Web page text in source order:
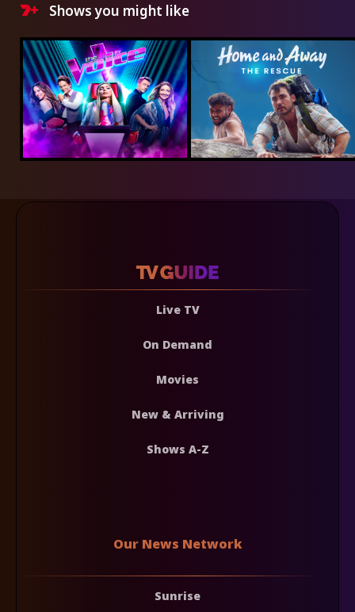
Shows you might like
Live TV
On Demand
Movies
New & Arriving
Shows A-Z
Our News Network
Sunrise